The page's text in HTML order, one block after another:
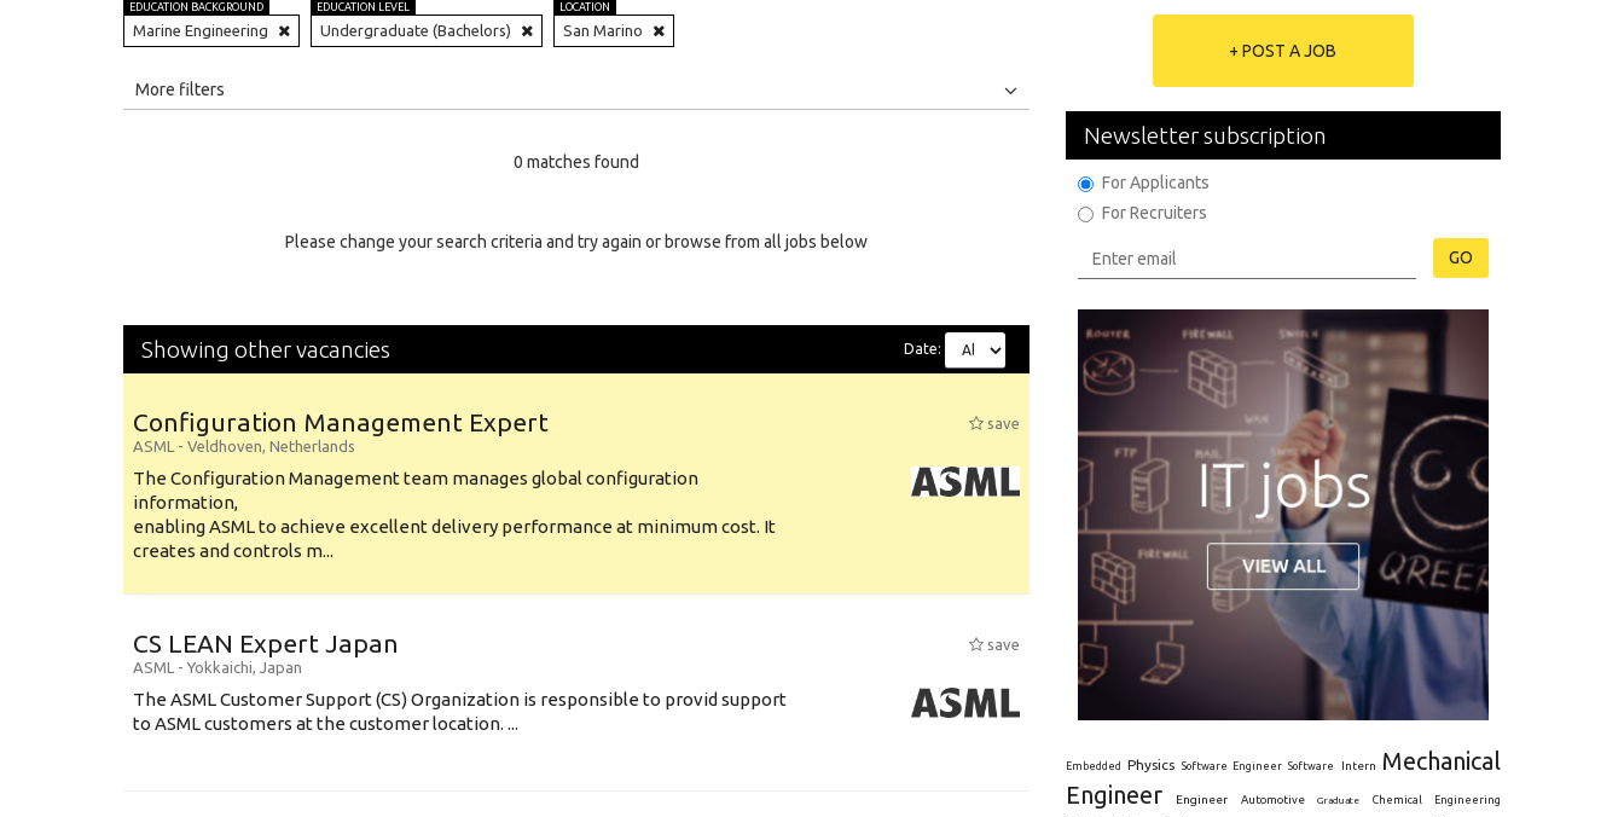
EDUCATION BACKGROUND
Marine Engineering
EDUCATION LEVEL
Undergraduate (Bachelors)
LOCATION
San Marino
More filters
0 matches found
Please change your search criteria and try again or browse from all jobs below
Showing other vacancies Date:
Configuration Management Expert
save
ASML - Veldhoven, Netherlands
The Configuration Management team manages global configuration
information,
enabling ASML to achieve excellent delivery performance at minimum cost. It
creates and controls m...
CS LEAN Expert Japan
save
ASML - Yokkaichi, Japan
The ASML Customer Support (CS) Organization is responsible to provid support
to ASML customers at the customer location. ...
+ POST A JOB
Newsletter subscription
For Applicants
For Recruiters
GO
Embedded Physics Software Engineer Software Intern
Mechanical
Engineer
Engineer Automotive Graduate Chemical Engineering